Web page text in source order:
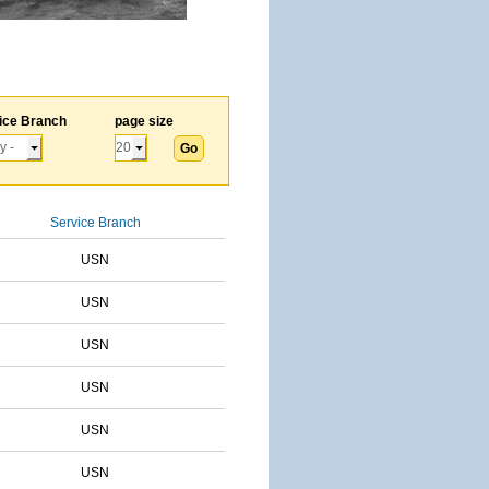
Branch page size
Service Branch
USN
USN
USN
USN
USN
USN